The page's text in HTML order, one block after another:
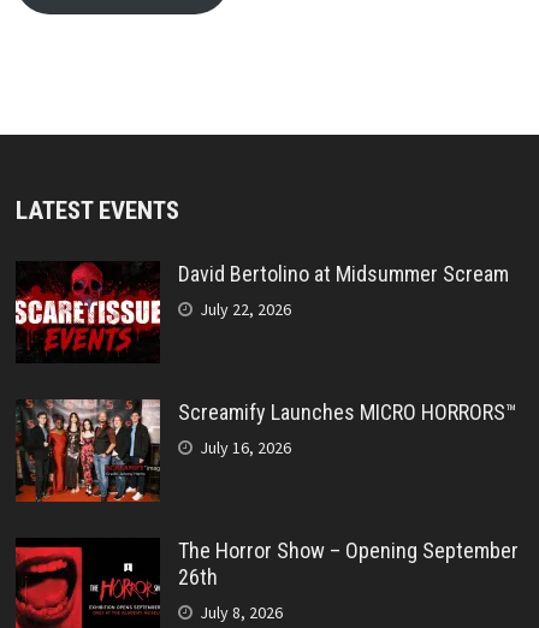
LATEST EVENTS
David Bertolino at Midsummer Scream
July 22, 2026
Screamify Launches MICRO HORRORS™
July 16, 2026
The Horror Show – Opening September
26th
July 8, 2026